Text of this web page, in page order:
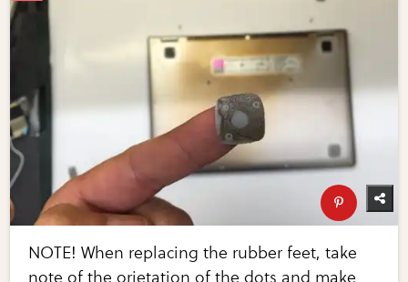
NOTE! When replacing the rubber feet, take
note of the orietation of the dots and make